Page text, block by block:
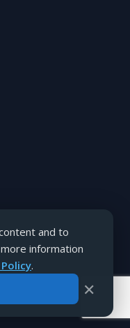
and to
information
.
✕